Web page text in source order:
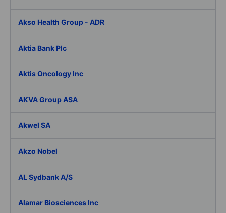
Akso Health Group - ADR
Aktia Bank Plc
Aktis Oncology Inc
AKVA Group ASA
Akwel SA
Akzo Nobel
AL Sydbank A/S
Alamar Biosciences Inc